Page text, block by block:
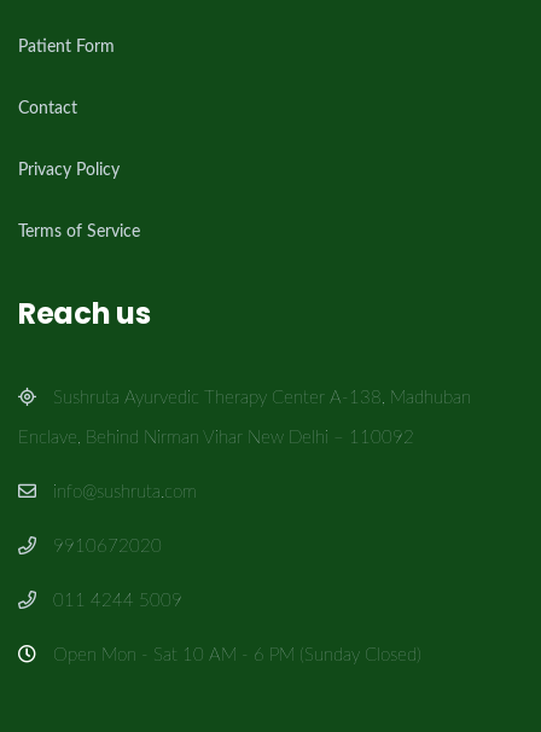
Patient Form
Contact
Privacy Policy
Terms of Service
Reach us
Sushruta Ayurvedic Therapy Center A-138, Madhuban
Enclave, Behind Nirman Vihar New Delhi – 110092
info@sushruta.com
9910672020
011 4244 5009
Open Mon - Sat 10 AM - 6 PM (Sunday Closed)